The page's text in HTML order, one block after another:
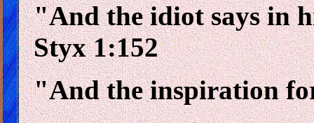
"And the idiot says in
Styx 1:152
"And the inspiration